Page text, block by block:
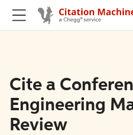
Cite a
Engineering
Review